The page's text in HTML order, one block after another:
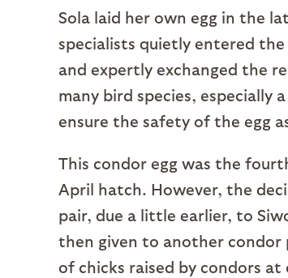
Sola laid her own egg in the
specialists quietly entered
and expertly exchanged the
many bird species, especially
ensure the safety of the egg
This condor egg was the
April hatch. However, the
pair, due a little earlier, to
then given to another condor
of chicks raised by condors